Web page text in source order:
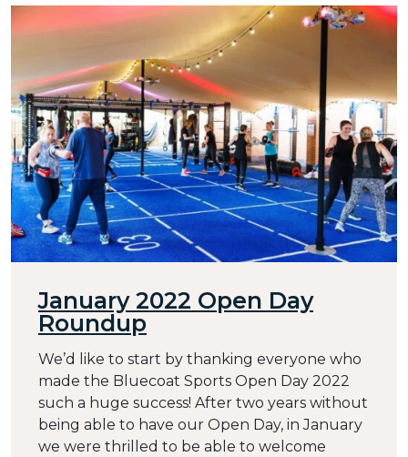
January 2022 Open Day
Roundup
We’d like to start by thanking everyone who
made the Bluecoat Sports Open Day 2022
such a huge success! After two years without
being able to have our Open Day, in January
we were thrilled to be able to welcome